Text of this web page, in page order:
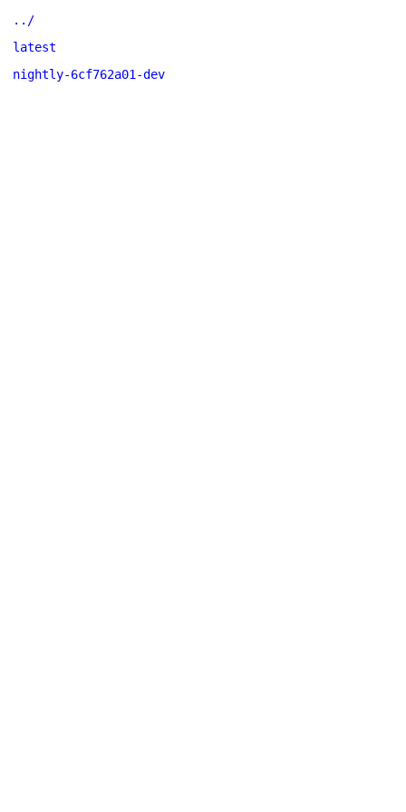
../
latest
nightly-6cf762a01-dev